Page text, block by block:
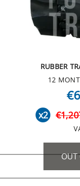
RUBBER
12
x2
OUT